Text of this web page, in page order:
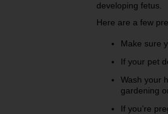
developing fetus.
Here are a few
Make sure
If your pet
Wash your
gardening
If you’re